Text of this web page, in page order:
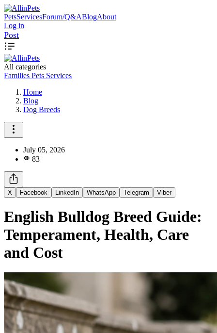
PetsServicesForum/Q&ABlogAbout
Log in
Post
All categories
Families Pets Services
Home
Blog
Dog Breeds
July 05, 2026
83
X Facebook LinkedIn WhatsApp Telegram Viber
English Bulldog Breed Guide:
Temperament, Health, Care
and Cost